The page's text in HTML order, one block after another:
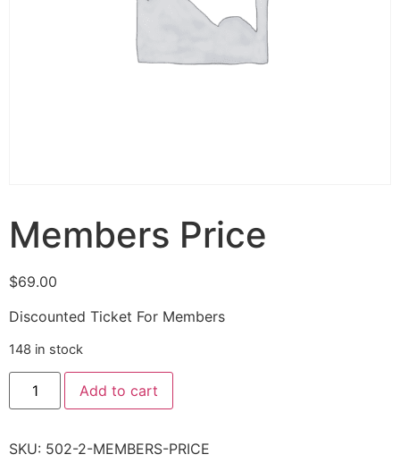
Members Price
$69.00
Discounted Ticket For Members
148 in stock
Add to cart
SKU: 502-2-MEMBERS-PRICE